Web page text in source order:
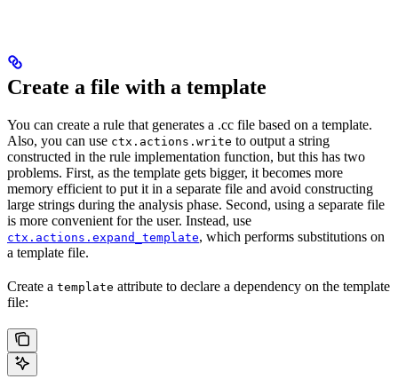
Create a file with a template
You can create a rule that generates a .cc file based on a template.
Also, you can use ctx.actions.write to output a string
constructed in the rule implementation function, but this has two
problems. First, as the template gets bigger, it becomes more
memory efficient to put it in a separate file and avoid constructing
large strings during the analysis phase. Second, using a separate file
is more convenient for the user. Instead, use
ctx.actions.expand_template, which performs substitutions on
a template file.
Create a template attribute to declare a dependency on the template
file: